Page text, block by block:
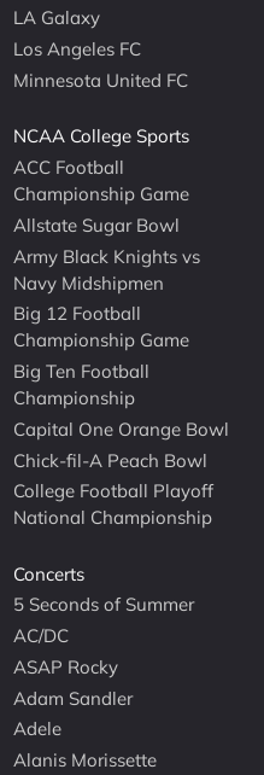
LA Galaxy
Los Angeles FC
Minnesota United FC
NCAA College Sports
ACC Football
Championship Game
Allstate Sugar Bowl
Army Black Knights vs
Navy Midshipmen
Big 12 Football
Championship Game
Big Ten Football
Championship
Capital One Orange Bowl
Chick-fil-A Peach Bowl
College Football Playoff
National Championship
Concerts
5 Seconds of Summer
AC/DC
ASAP Rocky
Adam Sandler
Adele
Alanis Morissette